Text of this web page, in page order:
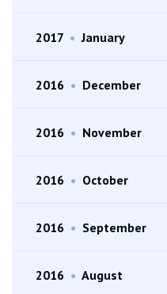
2017 • January
2016 • December
2016 • November
2016 • October
2016 • September
2016 • August